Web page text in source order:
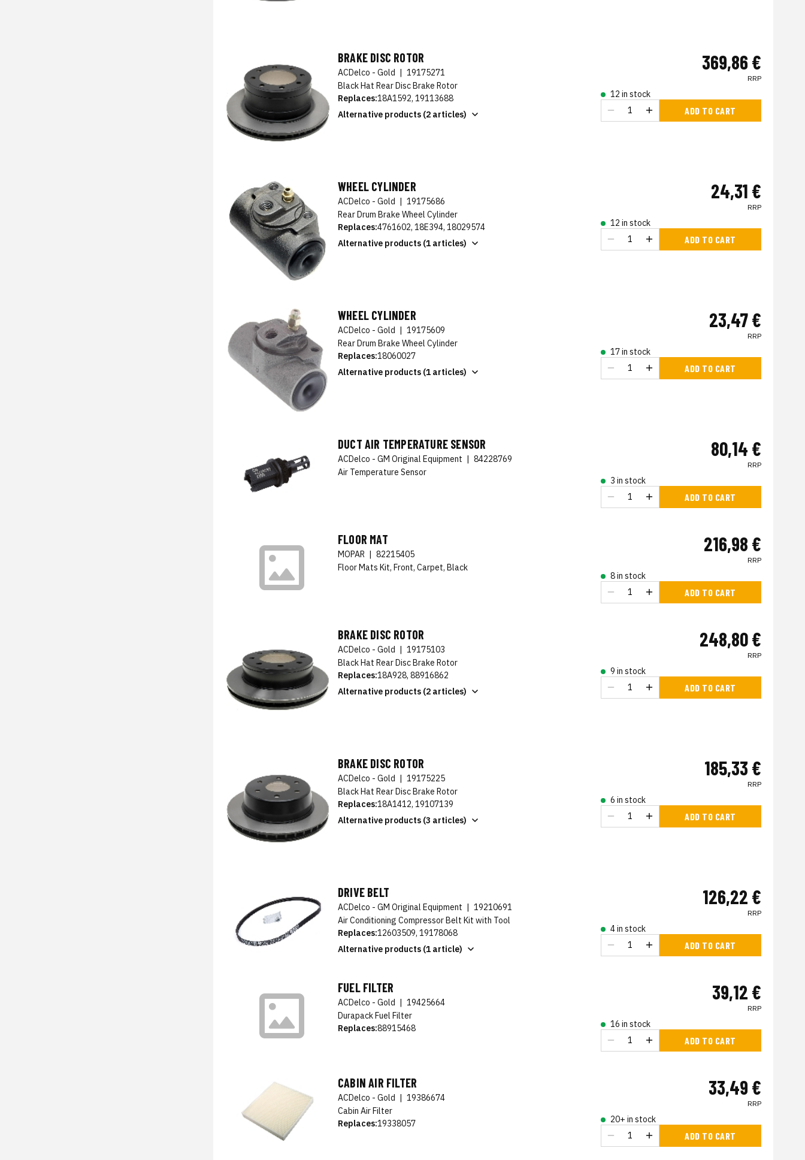
BRAKE DISC ROTOR
ACDelco - Gold
19175271
Black Hat Rear Disc Brake Rotor
Replaces:18A1592, 19113688
Alternative products (2 articles)
369,86 €
RRP
12 in stock
ADD TO CART
WHEEL CYLINDER
ACDelco - Gold
19175686
Rear Drum Brake Wheel Cylinder
Replaces:4761602, 18E394, 18029574
Alternative products (1 articles)
24,31 €
RRP
12 in stock
ADD TO CART
WHEEL CYLINDER
ACDelco - Gold
19175609
Rear Drum Brake Wheel Cylinder
Replaces:18060027
Alternative products (1 articles)
23,47 €
RRP
17 in stock
ADD TO CART
DUCT AIR TEMPERATURE SENSOR
ACDelco - GM Original Equipment
84228769
Air Temperature Sensor
80,14 €
RRP
3 in stock
ADD TO CART
FLOOR MAT
MOPAR
82215405
Floor Mats Kit, Front, Carpet, Black
216,98 €
RRP
8 in stock
ADD TO CART
BRAKE DISC ROTOR
ACDelco - Gold
19175103
Black Hat Rear Disc Brake Rotor
Replaces:18A928, 88916862
Alternative products (2 articles)
248,80 €
RRP
9 in stock
ADD TO CART
BRAKE DISC ROTOR
ACDelco - Gold
19175225
Black Hat Rear Disc Brake Rotor
Replaces:18A1412, 19107139
Alternative products (3 articles)
185,33 €
RRP
6 in stock
ADD TO CART
DRIVE BELT
ACDelco - GM Original Equipment
19210691
Air Conditioning Compressor Belt Kit with Tool
Replaces:12603509, 19178068
Alternative products (1 article)
126,22 €
RRP
4 in stock
ADD TO CART
FUEL FILTER
ACDelco - Gold
19425664
Durapack Fuel Filter
Replaces:88915468
39,12 €
RRP
16 in stock
ADD TO CART
CABIN AIR FILTER
ACDelco - Gold
19386674
Cabin Air Filter
Replaces:19338057
33,49 €
RRP
20+ in stock
ADD TO CART